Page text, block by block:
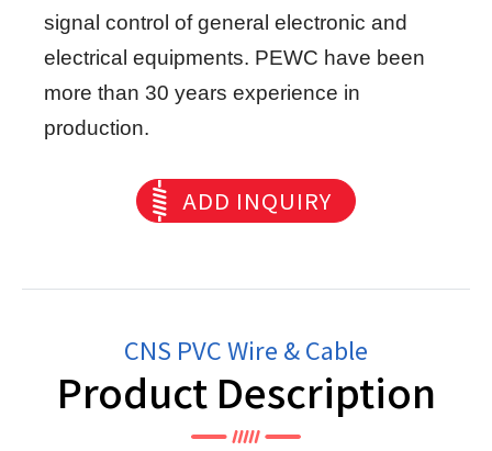
signal control of general electronic and
electrical equipments. PEWC have been
more than 30 years experience in
production.
ADD INQUIRY
CNS PVC Wire & Cable
Product Description